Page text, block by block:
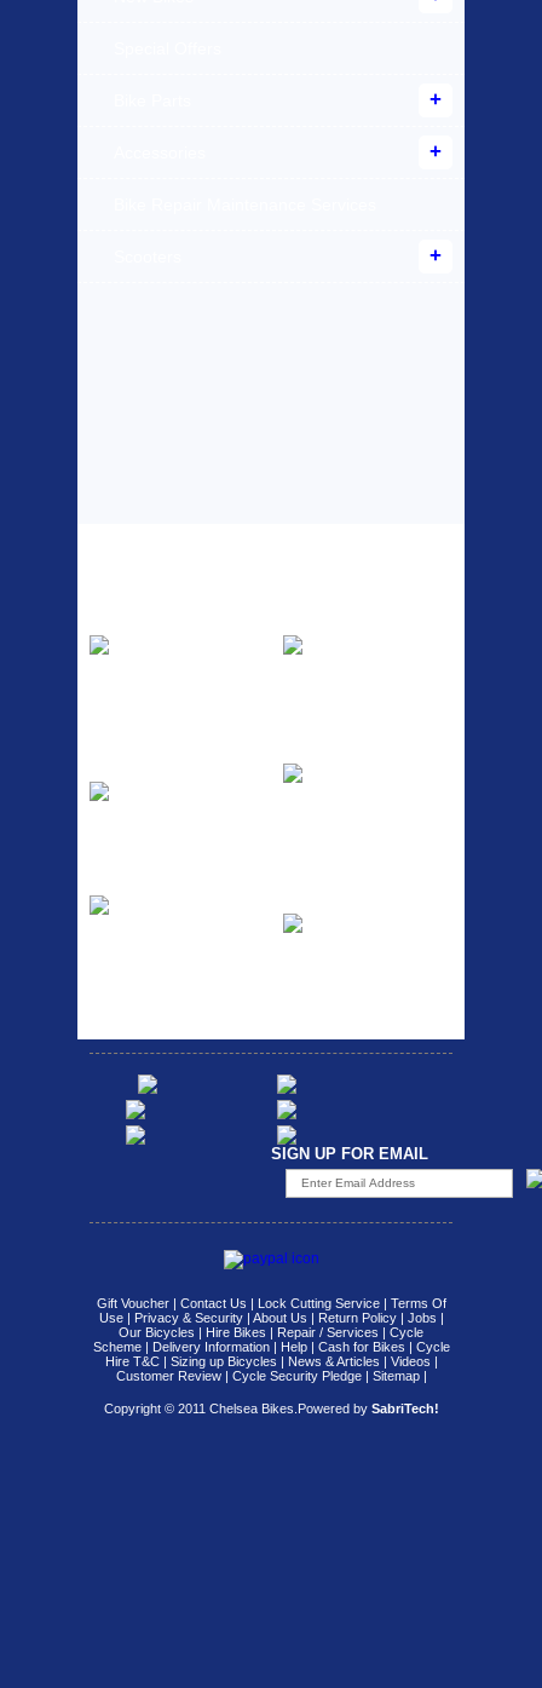
SIGN UP FOR EMAIL
Gift Voucher| Contact Us | Lock Cutting Service| Terms Of
Use| Privacy & Security| About Us | Return Policy| Jobs |
Our Bicycles | Hire Bikes | Repair / Services | Cycle
Scheme| Delivery Information| Help| Cash for Bikes | Cycle
Hire T&C| Sizing up Bicycles | News & Articles | Videos |
Customer Review| Cycle Security Pledge| Sitemap |
Copyright © 2011 Chelsea Bikes. Powered bySabriTech!